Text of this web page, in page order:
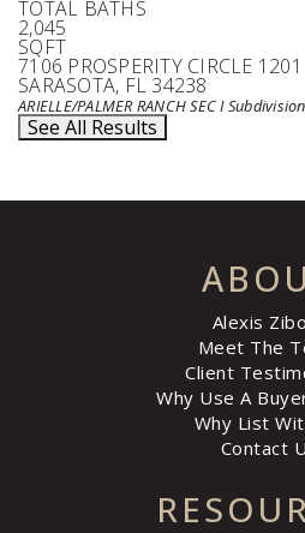
TOTAL BATHS
2,045
SQFT
7106 PROSPERITY CIRCLE 1201
SARASOTA, FL 34238
ARIELLE/PALMER RANCH SEC ISubdivision
See All Results
Alexis
Meet The
Client
Why Use A
Why List
Contact